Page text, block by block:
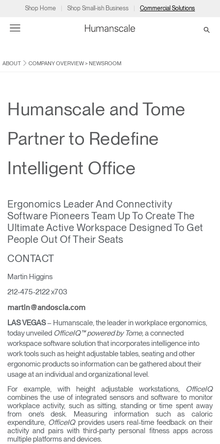
Shop Home Shop Small-ish Business Commercial Solutions
Products
Programs
Meeting Collection Diffrient Lounge
Account
CA
Humanscale Consulting
Ergonomic Assessments
Certification Programs
Training Programs
Continuing Education Programs
Account
Resources
Retailer
Account
CA
Designers
Account
CA
ABOUT COMPANY OVERVIEW> NEWSROOM
Humanscale and Tome
Partner to Redefine
Intelligent Office
Ergonomics Leader And Connectivity
Software Pioneers Team Up To Create The
Ultimate Active Workspace Designed To Get
People Out Of Their Seats
CONTACT
Martin Higgins
212-475-2122 x703
martin@andoscia.com
LAS VEGAS– Humanscale, the leader in workplace ergonomics,
today unveiled OfficeIQ™ powered by Tome,a connected
workspace software solution that incorporates intelligence into
work tools such as height adjustable tables, seating and other
ergonomic products so information can be gathered about their
usage at an individual and organizational level.
For example, with height adjustable workstations, OfficeIQ
combines the use of integrated sensors and software to monitor
workplace activity, such as sitting, standing or time spent away
from one’s desk. Measuring information such as caloric
expenditure, OfficeIQprovides users real-time feedback on their
activity and pairs with third-party personal fitness apps across
multiple platforms and devices.